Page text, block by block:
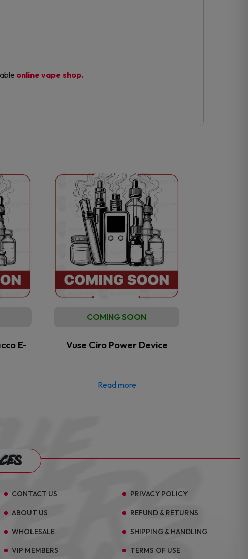
online vape shop.
E-
COMING SOON
Vuse Ciro Power Device
Read more
CONTACT US
ABOUT US
WHOLESALE
VIP MEMBERS
PRIVACY POLICY
REFUND & RETURNS
SHIPPING & HANDLING
TERMS OF USE